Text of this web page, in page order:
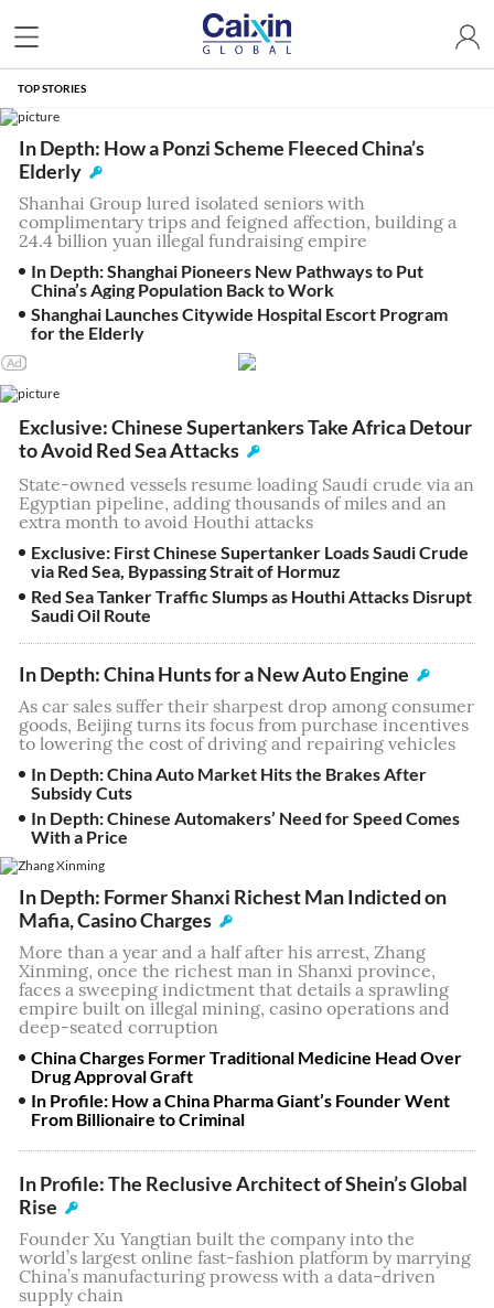
TOP STORIES
In Depth: How a Ponzi Scheme Fleeced China’s
Elderly
Shanhai Group lured isolated seniors with
complimentary trips and feigned affection, building a
24.4 billion yuan illegal fundraising empire
In Depth: Shanghai Pioneers New Pathways to Put
China’s Aging Population Back to Work
Shanghai Launches Citywide Hospital Escort Program
for the Elderly
Exclusive: Chinese Supertankers Take Africa Detour
to Avoid Red Sea Attacks
State-owned vessels resume loading Saudi crude via an
Egyptian pipeline, adding thousands of miles and an
extra month to avoid Houthi attacks
Exclusive: First Chinese Supertanker Loads Saudi Crude
via Red Sea, Bypassing Strait of Hormuz
Red Sea Tanker Traffic Slumps as Houthi Attacks Disrupt
Saudi Oil Route
In Depth: China Hunts for a New Auto Engine
As car sales suffer their sharpest drop among consumer
goods, Beijing turns its focus from purchase incentives
to lowering the cost of driving and repairing vehicles
In Depth: China Auto Market Hits the Brakes After
Subsidy Cuts
In Depth: Chinese Automakers’ Need for Speed Comes
With a Price
In Depth: Former Shanxi Richest Man Indicted on
Mafia, Casino Charges
More than a year and a half after his arrest, Zhang
Xinming, once the richest man in Shanxi province,
faces a sweeping indictment that details a sprawling
empire built on illegal mining, casino operations and
deep-seated corruption
China Charges Former Traditional Medicine Head Over
Drug Approval Graft
In Profile: How a China Pharma Giant’s Founder Went
From Billionaire to Criminal
In Profile: The Reclusive Architect of Shein’s Global
Rise
Founder Xu Yangtian built the company into the
world’s largest online fast-fashion platform by marrying
China’s manufacturing prowess with a data-driven
supply chain